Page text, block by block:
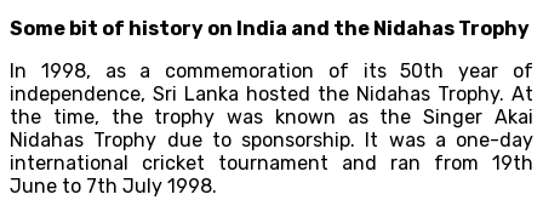
Some bit of history on India and the Nidahas Trophy
In 1998, as a commemoration of its 50th year of
independence, Sri Lanka hosted the Nidahas Trophy. At
the time, the trophy was known as the Singer Akai
Nidahas Trophy due to sponsorship. It was a one-day
international cricket tournament and ran from 19th
June to 7th July 1998.